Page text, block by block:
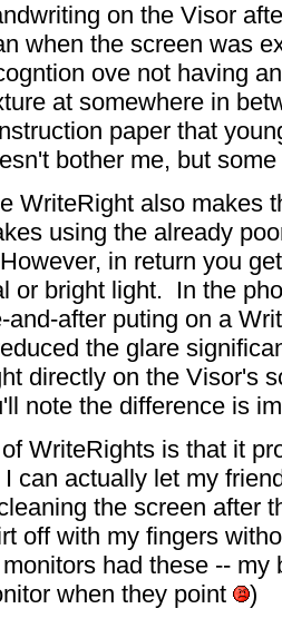
on the Visor
when the screen was
ove not having
at somewhere in
paper that
bother me, but
WriteRight also makes
using the already
in return you
or bright light. In the
and-after puting on a
the glare
directly on the Visor's
note the difference is
WriteRights is that it
can actually let my
the screen after
off with my fingers
had these -- my
when they point
)